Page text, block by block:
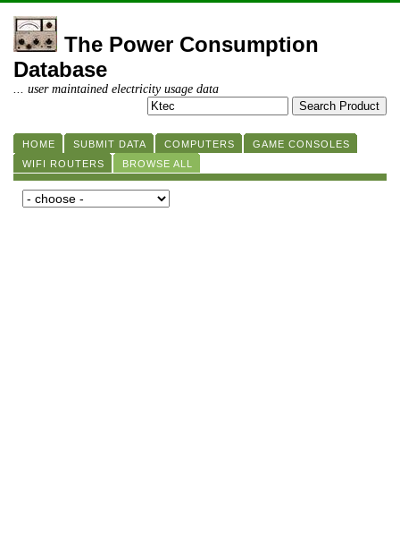
The Power Consumption
Database
... user maintained electricity usage data
HOME SUBMIT DATA COMPUTERS
GAME CONSOLES
WIFI ROUTERS
BROWSE ALL